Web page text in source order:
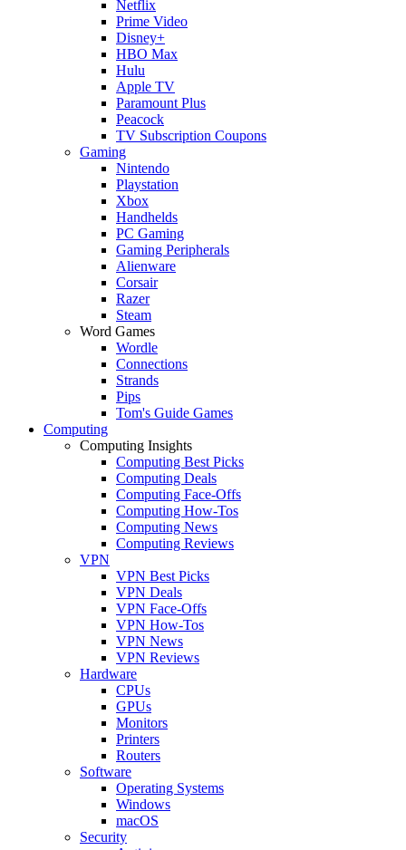
Netflix
Prime Video
Disney+
HBO Max
Hulu
Apple TV
Paramount Plus
Peacock
TV Subscription Coupons
Gaming
Nintendo
Playstation
Xbox
Handhelds
PC Gaming
Gaming Peripherals
Alienware
Corsair
Razer
Steam
Word Games
Wordle
Connections
Strands
Pips
Tom's Guide Games
Computing
Computing Insights
Computing Best Picks
Computing Deals
Computing Face-Offs
Computing How-Tos
Computing News
Computing Reviews
VPN
VPN Best Picks
VPN Deals
VPN Face-Offs
VPN How-Tos
VPN News
VPN Reviews
Hardware
CPUs
GPUs
Monitors
Printers
Routers
Software
Operating Systems
Windows
macOS
Security